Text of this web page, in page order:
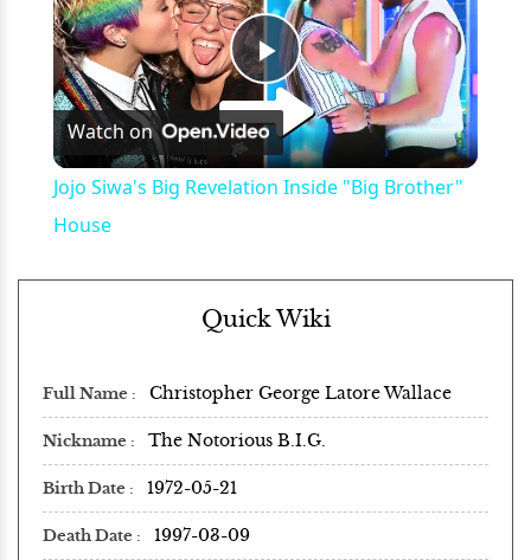
Play
Video
Watch on
Jojo Siwa's Big Revelation Inside "Big Brother"
House
Quick Wiki
Full Name Christopher George Latore Wallace
Nickname The Notorious B.I.G.
Birth Date 1972-05-21
Death Date 1997-03-09